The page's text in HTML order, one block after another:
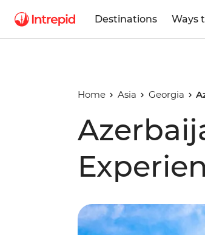
Destinations Ways
Home Asia Georgia